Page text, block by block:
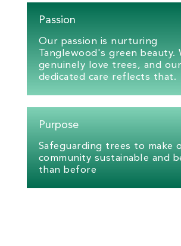
Passion
Our passion is nurturing
Tanglewood's green beauty.
genuinely love trees, and our
dedicated care reflects that.
Purpose
Safeguarding trees to make
community sustainable and
than before